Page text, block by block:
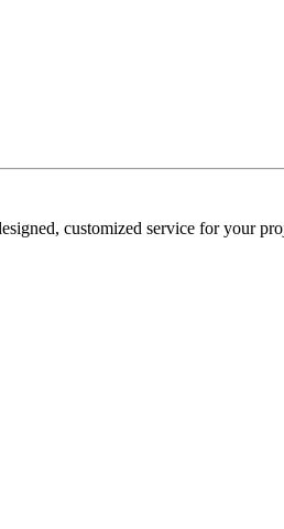
customized service for your